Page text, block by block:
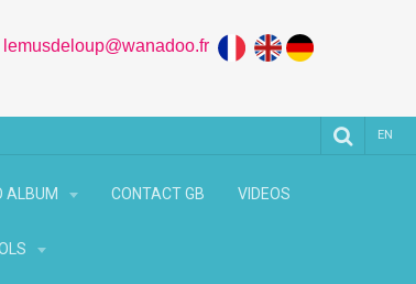
lemusdeloup@wanadoo.fr
ALBUM CONTACT GB VIDEOS
EN